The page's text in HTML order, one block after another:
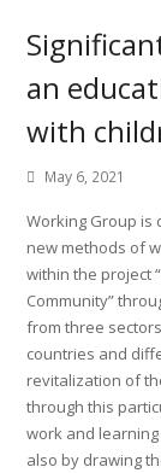
an
with
May 6, 2021
Working Group is
new methods of
within the project
Community”
from three
countries and
revitalization of
through this
work and
also by drawing